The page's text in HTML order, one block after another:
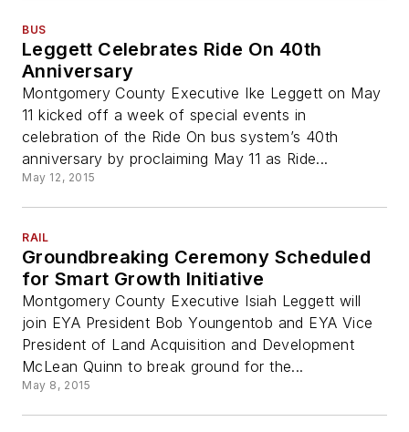
BUS
Leggett Celebrates Ride On 40th
Anniversary
Montgomery County Executive Ike Leggett on May
11 kicked off a week of special events in
celebration of the Ride On bus system’s 40th
anniversary by proclaiming May 11 as Ride...
May 12, 2015
RAIL
Groundbreaking Ceremony Scheduled
for Smart Growth Initiative
Montgomery County Executive Isiah Leggett will
join EYA President Bob Youngentob and EYA Vice
President of Land Acquisition and Development
McLean Quinn to break ground for the...
May 8, 2015